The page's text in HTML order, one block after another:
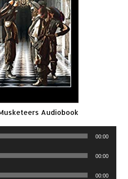
Audiobook
00:00
00:00
00:00